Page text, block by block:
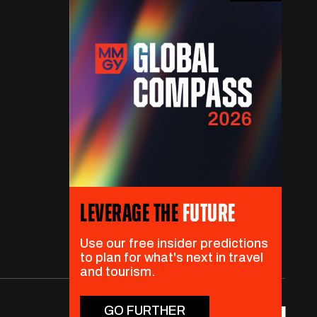
LEVERAGE THEFUTURE
Use our free insider predictions
to plan for what's next in travel
and tourism.
GO FURTHER